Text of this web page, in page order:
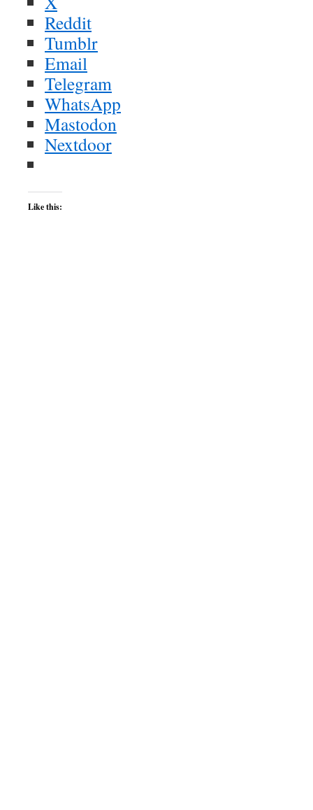
Reddit
Tumblr
Email
Telegram
WhatsApp
Mastodon
Nextdoor
Like this: